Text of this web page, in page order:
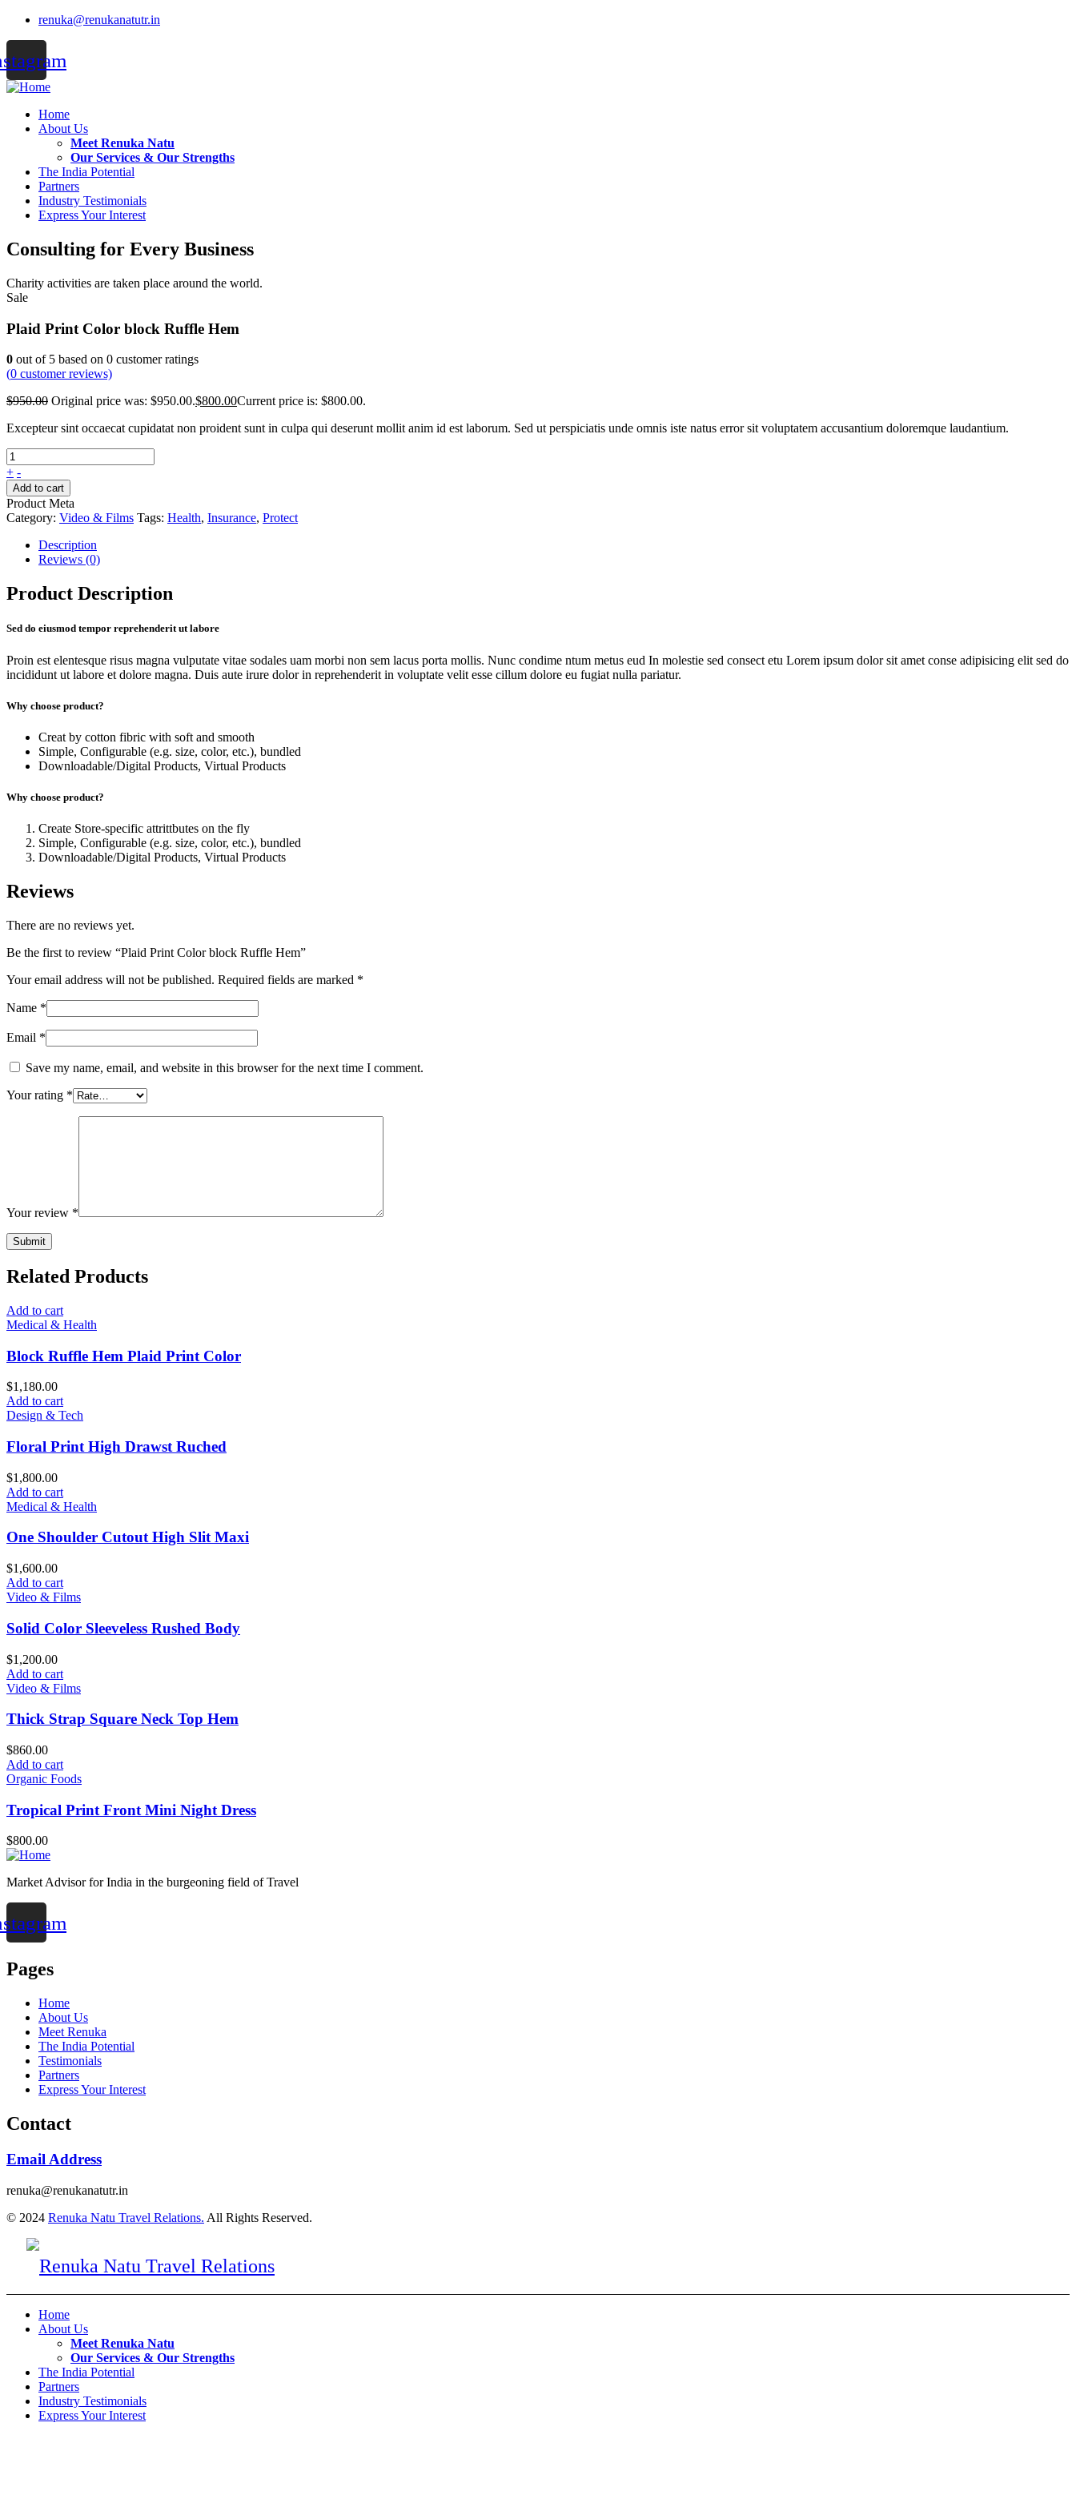
renuka@renukanatutr.in
Home
About Us
Meet Renuka Natu
Our Services & Our Strengths
The India Potential
Partners
Industry Testimonials
Express Your Interest
Consulting for Every Business
Charity activities are taken place around the world.
Sale
Plaid Print Color block Ruffle Hem
0 out of 5 based on 0 customer ratings
(0 customer reviews)
$950.00 Original price was: $950.00.$800.00Current price is: $800.00.
Excepteur sint occaecat cupidatat non proident sunt in culpa qui deserunt mollit anim id est laborum. Sed ut perspiciatis unde omnis iste natus error sit voluptatem accusantium doloremque laudantium.
+ -
Add to cart
Product Meta
Category: Video & Films Tags: Health, Insurance, Protect
Description
Reviews (0)
Product Description
Sed do eiusmod tempor reprehenderit ut labore
Proin est elentesque risus magna vulputate vitae sodales uam morbi non sem lacus porta mollis. Nunc condime ntum metus eud In molestie sed consect etu Lorem ipsum dolor sit amet conse adipisicing elit sed do
incididunt ut labore et dolore magna. Duis aute irure dolor in reprehenderit in voluptate velit esse cillum dolore eu fugiat nulla pariatur.
Why choose product?
Creat by cotton fibric with soft and smooth
Simple, Configurable (e.g. size, color, etc.), bundled
Downloadable/Digital Products, Virtual Products
Why choose product?
Create Store-specific attrittbutes on the fly
Simple, Configurable (e.g. size, color, etc.), bundled
Downloadable/Digital Products, Virtual Products
Reviews
There are no reviews yet.
Be the first to review “Plaid Print Color block Ruffle Hem”
Your email address will not be published. Required fields are marked *
Name *
Email *
Save my name, email, and website in this browser for the next time I comment.
Your rating *
Your review *
Related Products
Add to cart
Medical & Health
Block Ruffle Hem Plaid Print Color
$1,180.00
Add to cart
Design & Tech
Floral Print High Drawst Ruched
$1,800.00
Add to cart
Medical & Health
One Shoulder Cutout High Slit Maxi
$1,600.00
Add to cart
Video & Films
Solid Color Sleeveless Rushed Body
$1,200.00
Add to cart
Video & Films
Thick Strap Square Neck Top Hem
$860.00
Add to cart
Organic Foods
Tropical Print Front Mini Night Dress
$800.00
Market Advisor for India in the burgeoning field of Travel
Pages
Home
About Us
Meet Renuka
The India Potential
Testimonials
Partners
Express Your Interest
Contact
Email Address
renuka@renukanatutr.in
© 2024 Renuka Natu Travel Relations. All Rights Reserved.
Home
About Us
Meet Renuka Natu
Our Services & Our Strengths
The India Potential
Partners
Industry Testimonials
Express Your Interest